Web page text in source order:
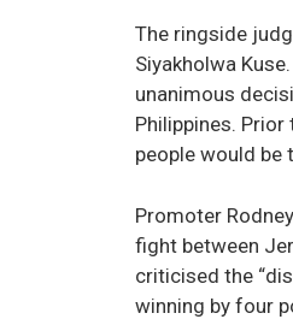
The ringside
Siyakholwa
unanimous
Philippines.
people would be
Promoter
fight between
criticised the
winning by four